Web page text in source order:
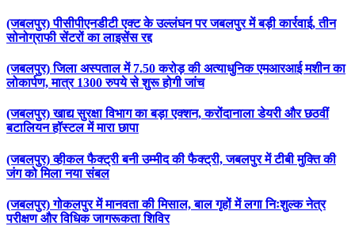
(जबलपुर) पीसीपीएनडीटी एक्ट के उल्लंघन पर जबलपुर में बड़ी कार्रवाई, तीन
सोनोग्राफी सेंटरों का लाइसेंस रद्द
(जबलपुर) जिला अस्पताल में 7.50 करोड़ की अत्याधुनिक एमआरआई मशीन का
लोकार्पण, मात्र 1300 रुपये से शुरू होगी जांच
(जबलपुर) खाद्य सुरक्षा विभाग का बड़ा एक्शन, करोंदानाला डेयरी और छठवीं
बटालियन हॉस्टल में मारा छापा
(जबलपुर) व्हीकल फैक्ट्री बनी उम्मीद की फैक्ट्री, जबलपुर में टीबी मुक्ति की
जंग को मिला नया संबल
(जबलपुर) गोकलपुर में मानवता की मिसाल, बाल गृहों में लगा निःशुल्क नेत्र
परीक्षण और विधिक जागरूकता शिविर